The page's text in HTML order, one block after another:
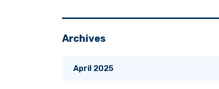
Archives
April 2025